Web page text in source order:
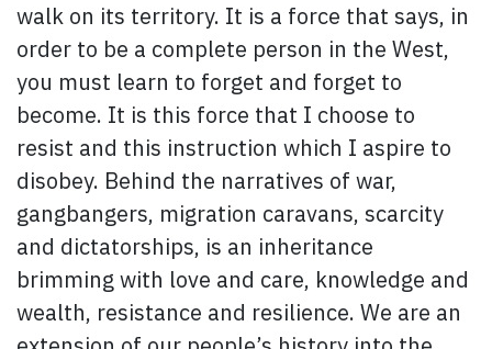
walk on its territory. It is a force that says, in
order to be a complete person in the West,
you must learn to forget and forget to
become. It is this force that I choose to
resist and this instruction which I aspire to
disobey. Behind the narratives of war,
gangbangers, migration caravans, scarcity
and dictatorships, is an inheritance
brimming with love and care, knowledge and
wealth, resistance and resilience. We are an